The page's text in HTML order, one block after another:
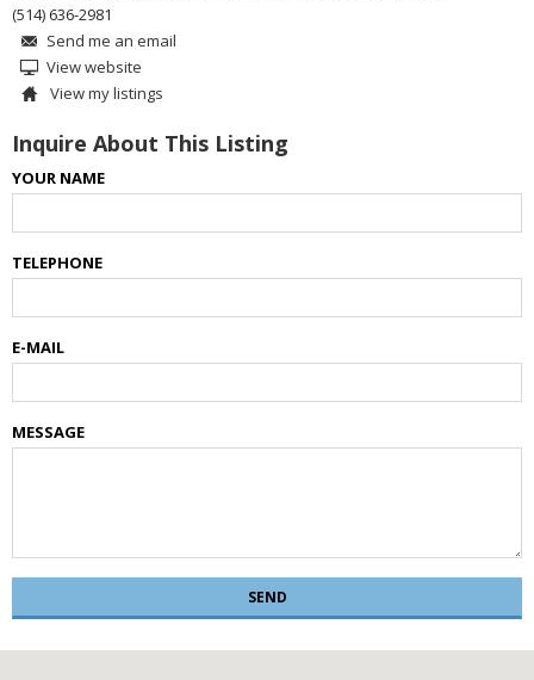
(514) 636-2981
Send me an email
View website
View my listings
Inquire About This Listing
YOUR NAME
TELEPHONE
E-MAIL
MESSAGE
SEND